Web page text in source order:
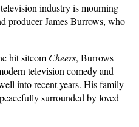
industry is mourning
producer James Burrows, who
hit sitcom Cheers, Burrows
television comedy and
into recent years. His family
surrounded by loved